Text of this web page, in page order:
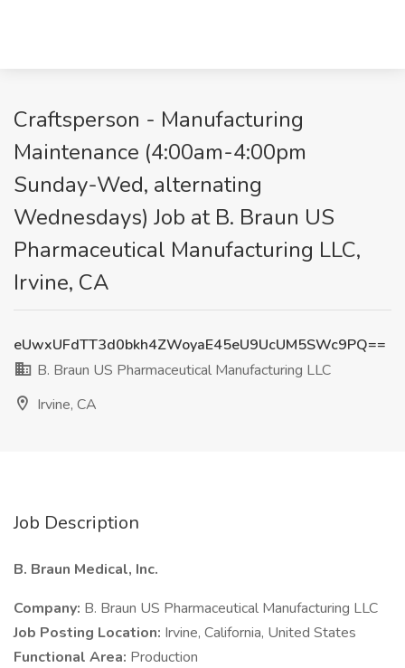
Craftsperson - Manufacturing
Maintenance (4:00am-4:00pm
Sunday-Wed, alternating
Wednesdays) Job at B. Braun US
Pharmaceutical Manufacturing LLC,
Irvine, CA
eUwxUFdTT3d0bkh4ZWoyaE45eU9UcUM5SWc9PQ==
B. Braun US Pharmaceutical Manufacturing LLC
Irvine, CA
Job Description
B. Braun Medical, Inc.
Company: B. Braun US Pharmaceutical Manufacturing LLC
Job Posting Location: Irvine, California, United States
Functional Area: Production